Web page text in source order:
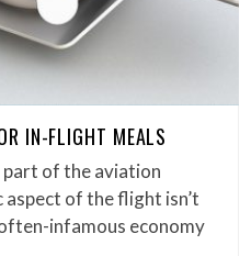
IN-FLIGHT MEALS
of the aviation
aspect of the flight isn’t
infamous economy